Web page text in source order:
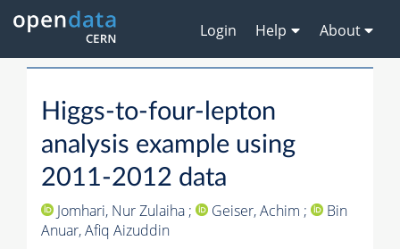
Login Help About
Higgs-to-four-lepton
analysis example using
2011-2012 data
Jomhari, Nur Zulaiha ; Geiser, Achim ;
Bin
Anuar, Afiq Aizuddin